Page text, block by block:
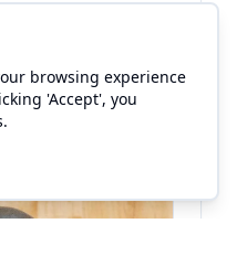
browsing experience
'Accept', you
Old Town